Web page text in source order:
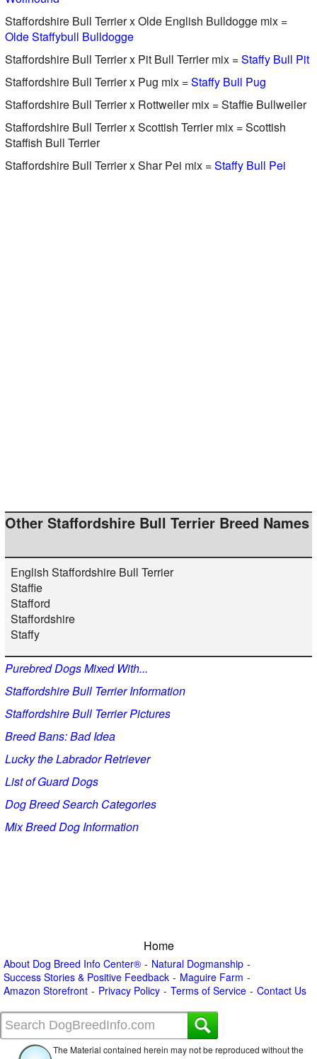
Staffordshire Bull Terrier x Olde English Bulldogge mix =
Olde Staffybull Bulldogge
Staffordshire Bull Terrier x Pit Bull Terrier mix =Staffy Bull Pit
Staffordshire Bull Terrier x Pug mix =Staffy Bull Pug
Staffordshire Bull Terrier x Rottweiler mix = Staffie Bullweiler
Staffordshire Bull Terrier x Scottish Terrier mix = Scottish
Staffish Bull Terrier
Staffordshire Bull Terrier x Shar Pei mix =Staffy Bull Pei
Other Staffordshire Bull Terrier Breed Names
English Staffordshire Bull Terrier
Staffie
Stafford
Staffordshire
Staffy
Purebred Dogs Mixed With...
Staffordshire Bull Terrier Information
Staffordshire Bull Terrier Pictures
Breed Bans: Bad Idea
Lucky the Labrador Retriever
List of Guard Dogs
Dog Breed Search Categories
Mix Breed Dog Information
Home
About Dog Breed Info Center®
Natural Dogmanship
Success Stories & Positive Feedback
Maguire Farm
Amazon Storefront
Privacy Policy Terms of Service Contact Us
The Material contained herein may not be reproduced without the